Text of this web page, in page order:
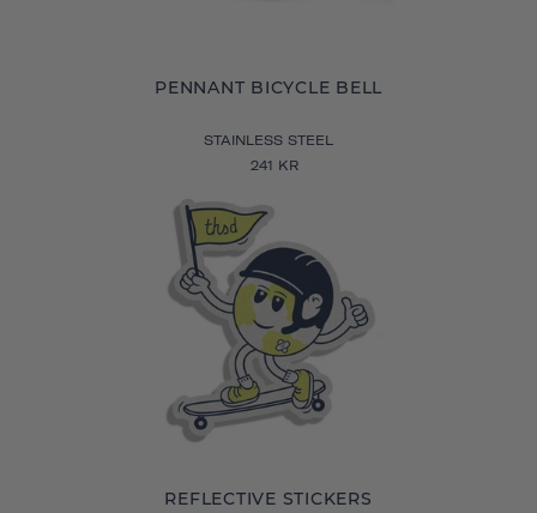
PENNANT BICYCLE BELL
STAINLESS STEEL
241 KR
REFLECTIVE STICKERS